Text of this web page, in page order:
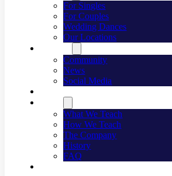
For Singles
For Couples
Wedding Dances
Our Locations
Community
News
Social Media
What We Teach
How We Teach
The Company
History
FAQ